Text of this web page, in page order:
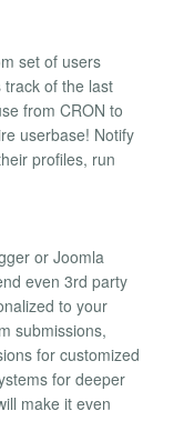
set of users
track of the last
from CRON to
userbase! Notify
profiles, run
or Joomla
even 3rd party
to your
submissions,
for customized
for deeper
make it even